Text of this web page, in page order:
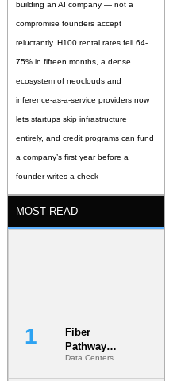
building an AI company — not a
compromise founders accept
reluctantly. H100 rental rates fell 64-
75% in fifteen months, a dense
ecosystem of neoclouds and
inference-as-a-service providers now
lets startups skip infrastructure
entirely, and credit programs can fund
a company’s first year before a
founder writes a check
MOST READ
Fiber
Pathway
Redundancy
Is India’s
Data Centers